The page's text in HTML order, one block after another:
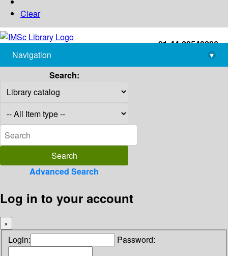
Clear
+91-44-22543226
library@imsc.res.in
Navigation
▾
Search:
Advanced Search
Log in to your account
×
Login: Password: